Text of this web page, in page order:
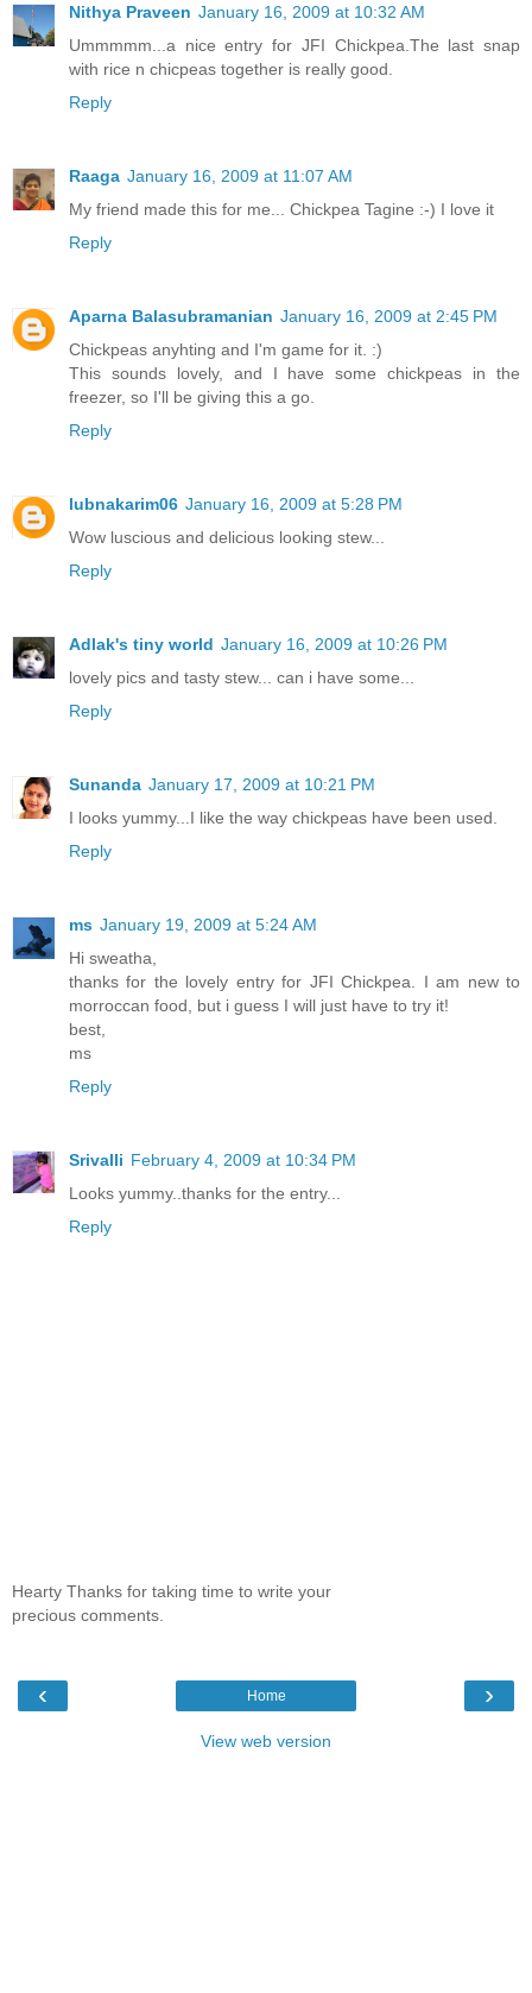
Nithya Praveen January 16, 2009 at 10:32 AM
Ummmmm...a nice entry for JFI Chickpea.The last snap
with rice n chicpeas together is really good.
Reply
Raaga January 16, 2009 at 11:07 AM
My friend made this for me... Chickpea Tagine :-) I love it
Reply
Aparna Balasubramanian January 16, 2009 at 2:45 PM
Chickpeas anyhting and I'm game for it. :)
This sounds lovely, and I have some chickpeas in the
freezer, so I'll be giving this a go.
Reply
lubnakarim06 January 16, 2009 at 5:28 PM
Wow luscious and delicious looking stew...
Reply
Adlak's tiny world January 16, 2009 at 10:26 PM
lovely pics and tasty stew... can i have some...
Reply
Sunanda January 17, 2009 at 10:21 PM
I looks yummy...I like the way chickpeas have been used.
Reply
ms January 19, 2009 at 5:24 AM
Hi sweatha,
thanks for the lovely entry for JFI Chickpea. I am new to
morroccan food, but i guess I will just have to try it!
best,
ms
Reply
Srivalli February 4, 2009 at 10:34 PM
Looks yummy..thanks for the entry...
Reply
Hearty Thanks for taking time to write your
precious comments.
‹ ›
Home
View web version